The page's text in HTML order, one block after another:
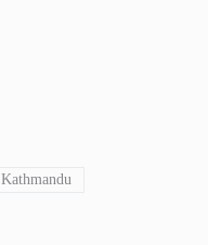
Kathmandu